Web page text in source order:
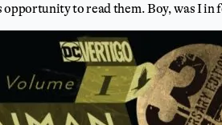
to read them. Boy, was I in